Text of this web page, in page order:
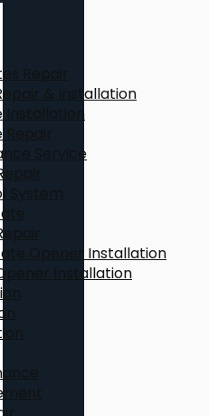
Repair
& Installation
Installation
Service
Opener Installation
Installation